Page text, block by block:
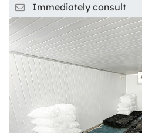
Immediately consult